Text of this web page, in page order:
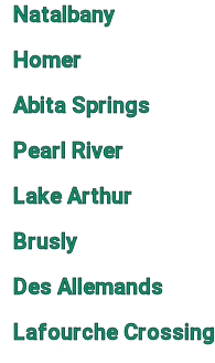
Natalbany
Homer
Abita Springs
Pearl River
Lake Arthur
Brusly
Des Allemands
Lafourche Crossing